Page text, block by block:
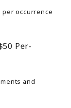
occurrence
Per-
and